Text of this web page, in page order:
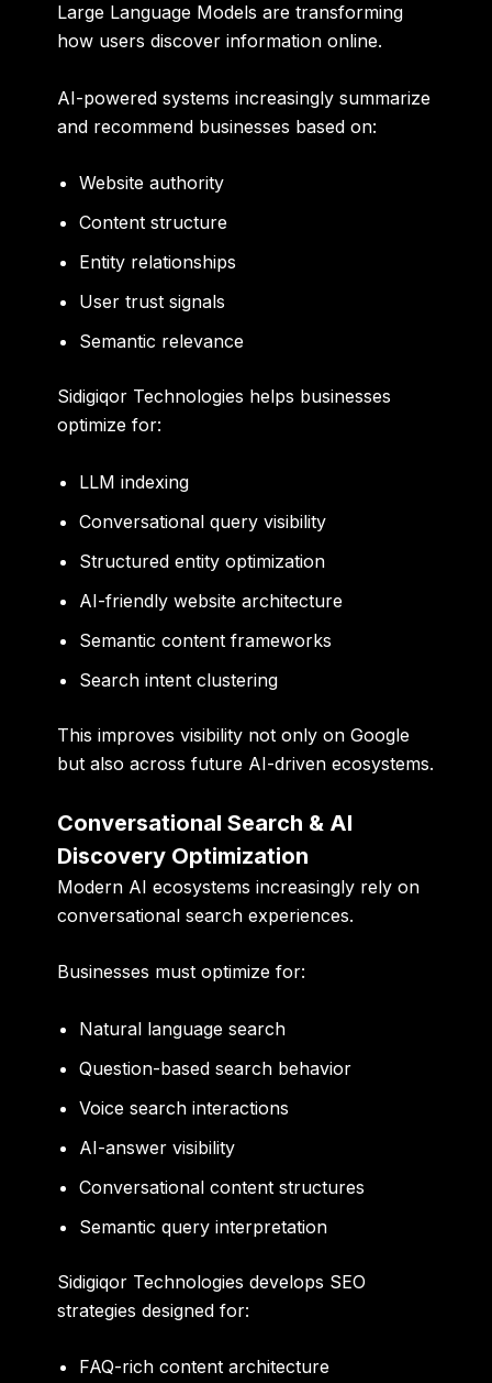
Large Language Models are transforming
how users discover information online.
AI-powered systems increasingly summarize
and recommend businesses based on:
Website authority
Content structure
Entity relationships
User trust signals
Semantic relevance
Sidigiqor Technologies helps businesses
optimize for:
LLM indexing
Conversational query visibility
Structured entity optimization
AI-friendly website architecture
Semantic content frameworks
Search intent clustering
This improves visibility not only on Google
but also across future AI-driven ecosystems.
Conversational Search & AI
Discovery Optimization
Modern AI ecosystems increasingly rely on
conversational search experiences.
Businesses must optimize for:
Natural language search
Question-based search behavior
Voice search interactions
AI-answer visibility
Conversational content structures
Semantic query interpretation
Sidigiqor Technologies develops SEO
strategies designed for:
FAQ-rich content architecture